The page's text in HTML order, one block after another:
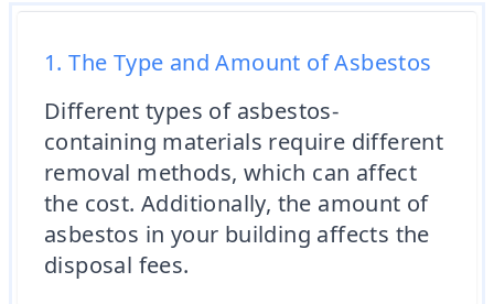
1. The Type and Amount of Asbestos
Different types of asbestos-
containing materials require different
removal methods, which can affect
the cost. Additionally, the amount of
asbestos in your building affects the
disposal fees.